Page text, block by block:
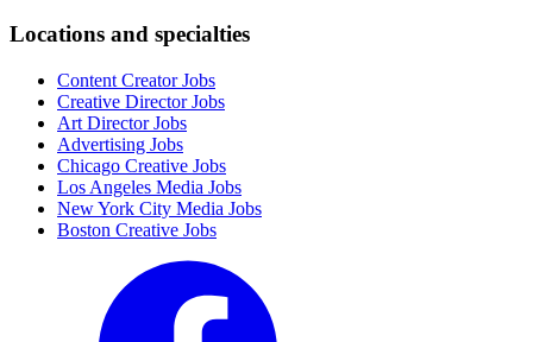
Locations and specialties
Content Creator Jobs
Creative Director Jobs
Art Director Jobs
Advertising Jobs
Chicago Creative Jobs
Los Angeles Media Jobs
New York City Media Jobs
Boston Creative Jobs